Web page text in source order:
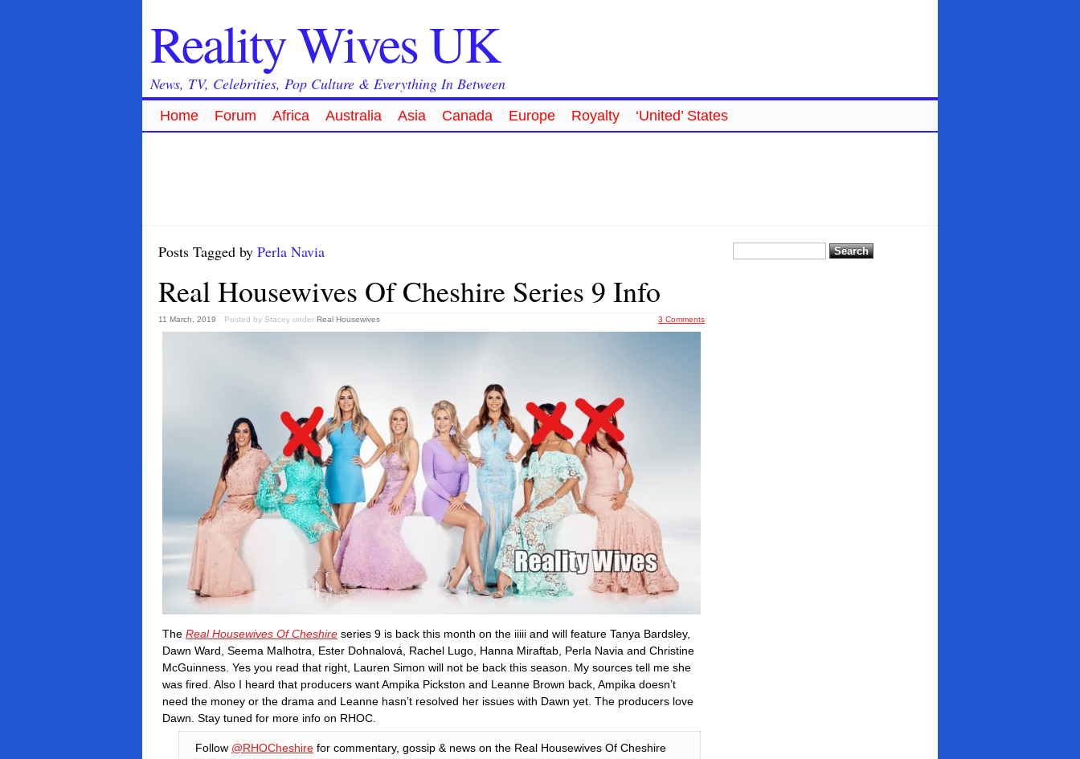
Reality Wives UK
News, TV, Celebrities, Pop Culture & Everything In Between
Home Forum Africa Australia Asia Canada Europe Royalty ‘United’ States
Posts Tagged by Perla Navia
Real Housewives Of Cheshire Series 9 Info
11 March, 2019 Posted by Stacey under Real Housewives 3 Comments
The Real Housewives Of Cheshire series 9 is back this month on the iiiii and will feature Tanya Bardsley,
Dawn Ward, Seema Malhotra, Ester Dohnalová, Rachel Lugo, Hanna Miraftab, Perla Navia and Christine
McGuinness. Yes you read that right, Lauren Simon will not be back this season. My sources tell me she
was fired. Also I heard that producers want Ampika Pickston and Leanne Brown back, Ampika doesn’t
need the money or the drama and Leanne hasn’t resolved her issues with Dawn yet. The producers love
Dawn. Stay tuned for more info on RHOC.
Follow @RHOCheshire for commentary, gossip & news on the Real Housewives Of Cheshire
Search